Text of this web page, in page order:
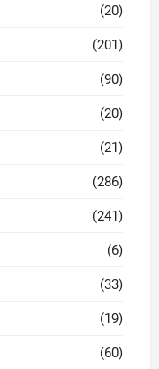
(20)
(201)
(90)
(20)
(21)
(286)
(241)
(6)
(33)
(19)
(60)